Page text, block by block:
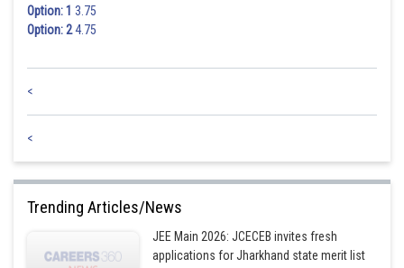
Option: 1 3.75
Option: 24.75
<
<
Trending Articles/News
JEE Main 2026: JCECEB invites fresh
applications for Jharkhand state merit list